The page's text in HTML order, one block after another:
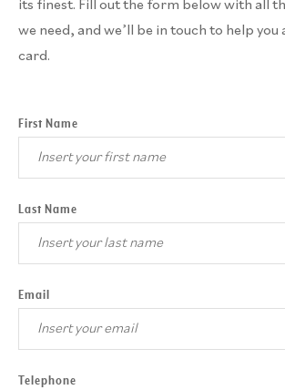
its finest. Fill out the form below with all
we need, and we’ll be in touch to help
card.
First Name
Last Name
Email
Telephone